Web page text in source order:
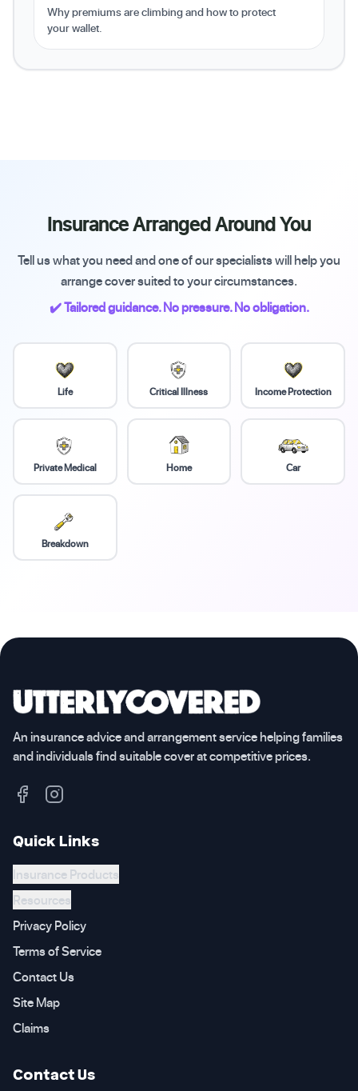
Why premiums are climbing and how to protect
your wallet.
Insurance Arranged Around You
Tell us what you need and one of our specialists will help you
arrange cover suited to your circumstances.
✔️ Tailored guidance. No pressure. No obligation.
Life Critical Illness Income Protection
Private Medical Home Car
Breakdown
An insurance advice and arrangement service helping families
and individuals find suitable cover at competitive prices.
Quick Links
Insurance Products
Resources
Privacy Policy
Terms of Service
Contact Us
Site Map
Claims
Contact Us